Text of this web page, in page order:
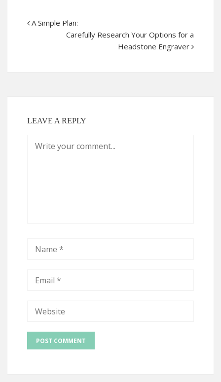
A Simple Plan:
Carefully Research Your Options for a
Headstone Engraver
LEAVE A REPLY